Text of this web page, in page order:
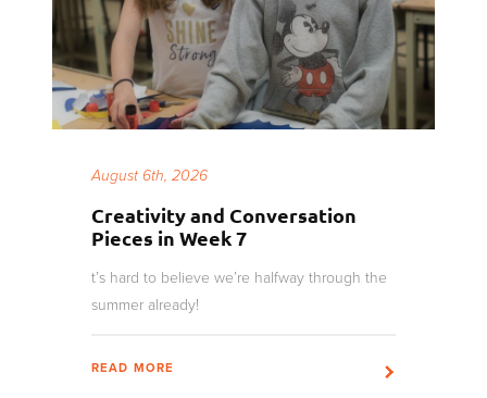
August 6th, 2026
Creativity and Conversation
Pieces in Week 7
t’s hard to believe we’re halfway through the
summer already!
READ MORE